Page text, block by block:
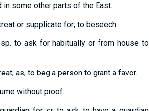
in some other parts of the East.
or supplicate for; to beseech.
to ask for habitually or from house to
as, to beg a person to grant a favor.
without proof.